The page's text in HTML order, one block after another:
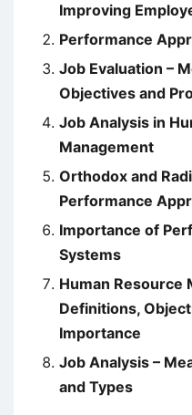
Improving
Performance
Job Evaluation –
Objectives and
Job Analysis in
Management
Orthodox and
Performance
Importance of
Systems
Human Resource
Definitions,
Importance
Job Analysis –
and Types